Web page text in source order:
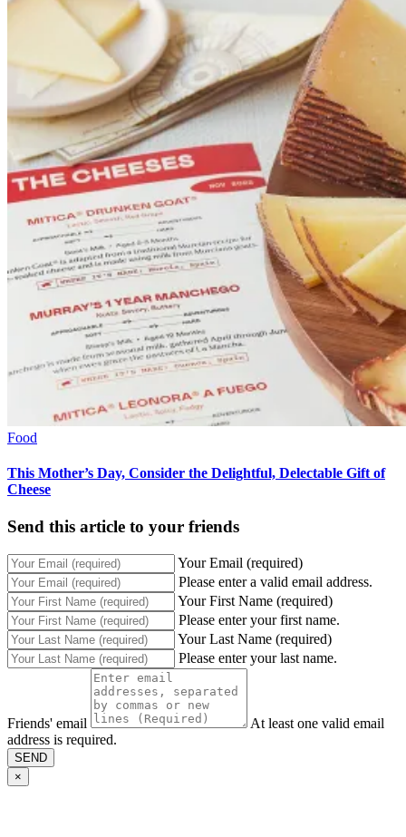
Food
This Mother’s Day, Consider the Delightful, Delectable Gift of
Cheese
Send this article to your friends
Your Email (required)
Please enter a valid email address.
Your First Name (required)
Please enter your first name.
Your Last Name (required)
Please enter your last name.
Friends' email
At least one valid email
address is required.
SEND
×